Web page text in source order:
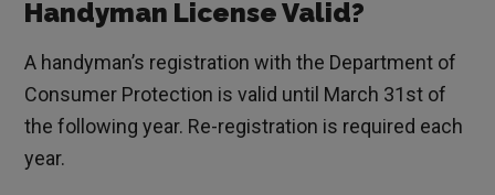
Handyman License Valid?
A handyman’s registration with the Department of
Consumer Protection is valid until March 31st of
the following year. Re-registration is required each
year.